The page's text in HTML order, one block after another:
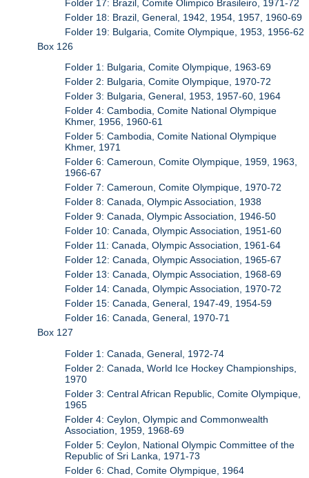
Folder 17: Brazil, Comite Olimpico Brasileiro, 1971-72
Folder 18: Brazil, General, 1942, 1954, 1957, 1960-69
Folder 19: Bulgaria, Comite Olympique, 1953, 1956-62
Box 126
Folder 1: Bulgaria, Comite Olympique, 1963-69
Folder 2: Bulgaria, Comite Olympique, 1970-72
Folder 3: Bulgaria, General, 1953, 1957-60, 1964
Folder 4: Cambodia, Comite National Olympique
Khmer, 1956, 1960-61
Folder 5: Cambodia, Comite National Olympique
Khmer, 1971
Folder 6: Cameroun, Comite Olympique, 1959, 1963,
1966-67
Folder 7: Cameroun, Comite Olympique, 1970-72
Folder 8: Canada, Olympic Association, 1938
Folder 9: Canada, Olympic Association, 1946-50
Folder 10: Canada, Olympic Association, 1951-60
Folder 11: Canada, Olympic Association, 1961-64
Folder 12: Canada, Olympic Association, 1965-67
Folder 13: Canada, Olympic Association, 1968-69
Folder 14: Canada, Olympic Association, 1970-72
Folder 15: Canada, General, 1947-49, 1954-59
Folder 16: Canada, General, 1970-71
Box 127
Folder 1: Canada, General, 1972-74
Folder 2: Canada, World Ice Hockey Championships,
1970
Folder 3: Central African Republic, Comite Olympique,
1965
Folder 4: Ceylon, Olympic and Commonwealth
Association, 1959, 1968-69
Folder 5: Ceylon, National Olympic Committee of the
Republic of Sri Lanka, 1971-73
Folder 6: Chad, Comite Olympique, 1964